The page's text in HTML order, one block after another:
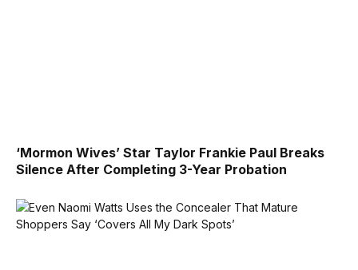
‘Mormon Wives’ Star Taylor Frankie Paul Breaks
Silence After Completing 3-Year Probation